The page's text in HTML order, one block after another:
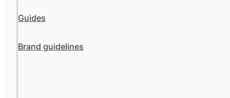
Guides
Brand guidelines